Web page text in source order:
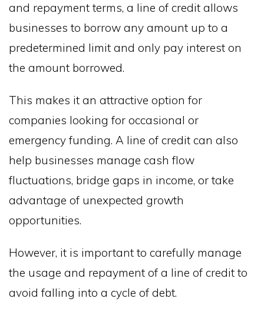
and repayment terms, a line of credit allows
businesses to borrow any amount up to a
predetermined limit and only pay interest on
the amount borrowed.
This makes it an attractive option for
companies looking for occasional or
emergency funding. A line of credit can also
help businesses manage cash flow
fluctuations, bridge gaps in income, or take
advantage of unexpected growth
opportunities.
However, it is important to carefully manage
the usage and repayment of a line of credit to
avoid falling into a cycle of debt.